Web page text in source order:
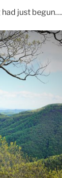
had just begun….